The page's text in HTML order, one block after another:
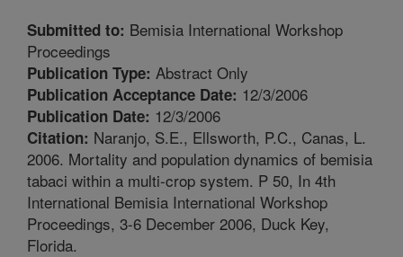
Submitted to: Bemisia International Workshop
Proceedings
Publication Type: Abstract Only
Publication Acceptance Date: 12/3/2006
Publication Date: 12/3/2006
Citation: Naranjo, S.E., Ellsworth, P.C., Canas, L.
2006. Mortality and population dynamics of bemisia
tabaci within a multi-crop system. P 50, In 4th
International Bemisia International Workshop
Proceedings, 3-6 December 2006, Duck Key,
Florida.